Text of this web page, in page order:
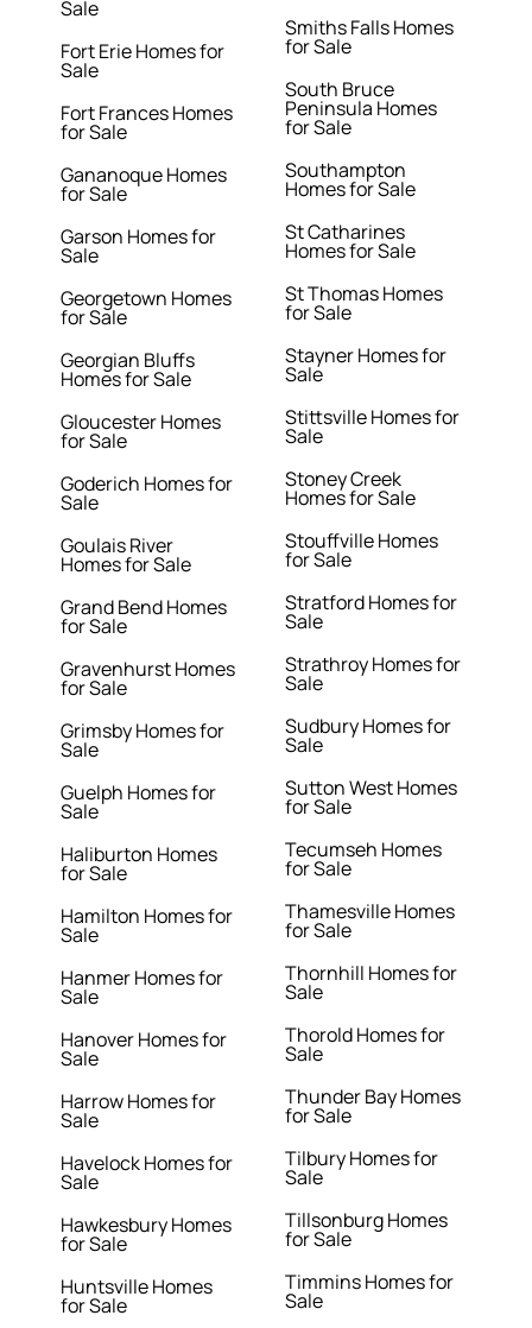
Sale
Fort Erie Homes for
Sale
Fort Frances Homes
for Sale
Gananoque Homes
for Sale
Garson Homes for
Sale
Georgetown Homes
for Sale
Georgian Bluffs
Homes for Sale
Gloucester Homes
for Sale
Goderich Homes for
Sale
Goulais River
Homes for Sale
Grand Bend Homes
for Sale
Gravenhurst Homes
for Sale
Grimsby Homes for
Sale
Guelph Homes for
Sale
Haliburton Homes
for Sale
Hamilton Homes for
Sale
Hanmer Homes for
Sale
Hanover Homes for
Sale
Harrow Homes for
Sale
Havelock Homes for
Sale
Hawkesbury Homes
for Sale
Huntsville Homes
for Sale
Smiths Falls Homes
for Sale
South Bruce
Peninsula Homes
for Sale
Southampton
Homes for Sale
St Catharines
Homes for Sale
St Thomas Homes
for Sale
Stayner Homes for
Sale
Stittsville Homes for
Sale
Stoney Creek
Homes for Sale
Stouffville Homes
for Sale
Stratford Homes for
Sale
Strathroy Homes for
Sale
Sudbury Homes for
Sale
Sutton West Homes
for Sale
Tecumseh Homes
for Sale
Thamesville Homes
for Sale
Thornhill Homes for
Sale
Thorold Homes for
Sale
Thunder Bay Homes
for Sale
Tilbury Homes for
Sale
Tillsonburg Homes
for Sale
Timmins Homes for
Sale